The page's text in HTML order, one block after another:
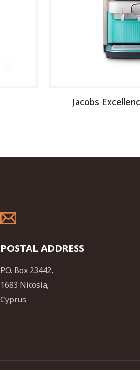
Jacobs
POSTAL ADDRESS
P.O. Box 23442,
1683 Nicosia,
Cyprus